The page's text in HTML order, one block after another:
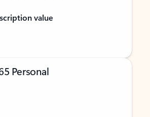
value
Personal